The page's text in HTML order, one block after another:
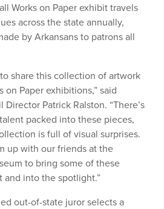
Works on Paper exhibit travels
across the state annually,
by Arkansans to patrons all
to share this collection of artwork
on Paper exhibitions,” said
Patrick Ralston. “There’s
packed into these pieces,
is full of visual surprises.
up with our friends at the
to bring some of these
and into the spotlight.”
out-of-state juror selects a